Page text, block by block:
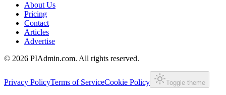
About Us
Pricing
Contact
Articles
Advertise
© 2026 PIAdmin.com. All rights reserved.
Privacy PolicyTerms of ServiceCookie Policy Toggle theme